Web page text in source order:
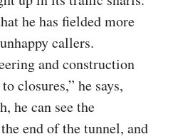
he has fielded more
callers.
and construction
closures,” he says,
he can see the
end of the tunnel, and